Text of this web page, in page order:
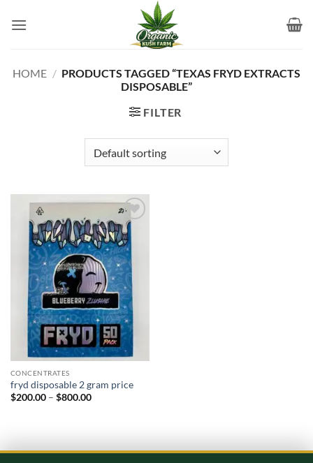
HOME / PRODUCTS TAGGED “TEXAS FRYD EXTRACTS
DISPOSABLE”
FILTER
Add to
wishlist
CONCENTRATES
fryd disposable 2 gram price​
$200.00 – $800.00Price